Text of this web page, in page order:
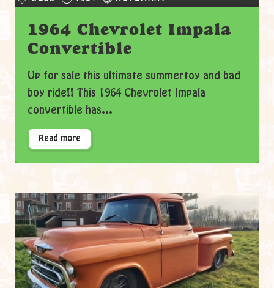
1964 Chevrolet Impala
Convertible
Up for sale this ultimate summertoy and bad
boy ride!! This 1964 Chevrolet Impala
convertible has...
Read more